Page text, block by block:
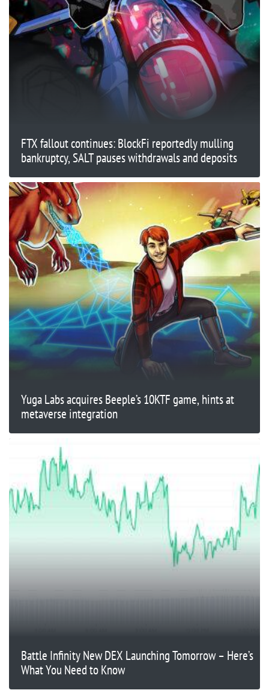
FTX fallout continues: BlockFi reportedly mulling
bankruptcy, SALT pauses withdrawals and deposits
Yuga Labs acquires Beeple’s 10KTF game, hints at
metaverse integration
Battle Infinity New DEX Launching Tomorrow – Here’s
What You Need to Know